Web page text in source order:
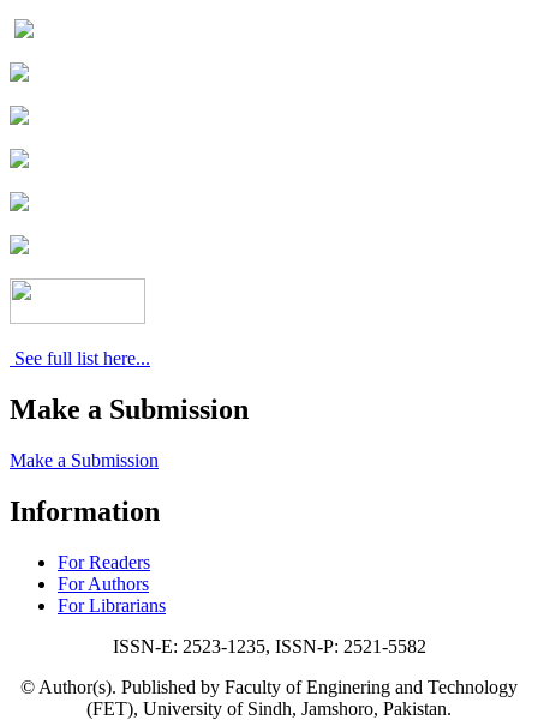
See full list here...
Make a Submission
Make a Submission
Information
For Readers
For Authors
For Librarians
ISSN-E: 2523-1235, ISSN-P: 2521-5582
© Author(s). Published by Faculty of Enginering and Technology
(FET), University of Sindh, Jamshoro, Pakistan.